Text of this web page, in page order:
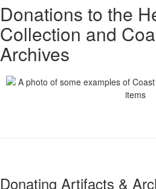
Donations to the
Collection and
Archives
Donating Artifacts &